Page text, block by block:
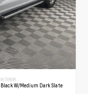
INTERIOR
Black W/Medium Dark Slate